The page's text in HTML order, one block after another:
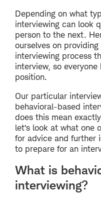
Depending on what
interviewing can look
person to the next.
ourselves on
interviewing process
interview, so
position.
Our particular
behavioral-based
does this mean
let’s look at what one
for advice and further
to prepare for an
What is
interviewing?